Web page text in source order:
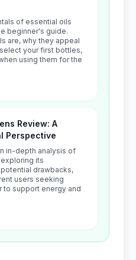
of essential oils
beginner's guide.
are, why they appeal
your first bottles,
using them for the
Review: A
Perspective
in-depth analysis of
its
drawbacks,
users seeking
to support energy and